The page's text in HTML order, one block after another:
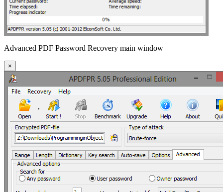
Advanced PDF Password Recovery main window
×